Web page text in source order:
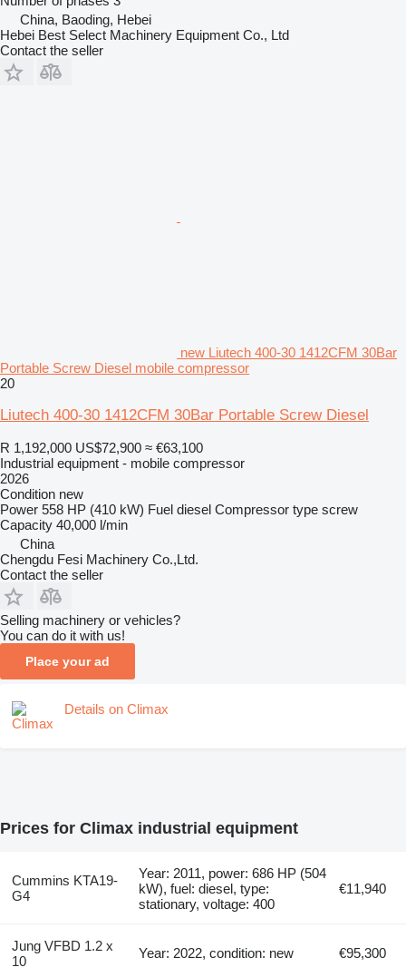
China, Baoding, Hebei
Hebei Best Select Machinery Equipment Co., Ltd
Contact the seller
new Liutech 400-30 1412CFM 30Bar
Portable Screw Diesel mobile compressor
20
Liutech 400-30 1412CFM 30Bar Portable Screw Diesel
R 1,192,000 US$72,900 ≈ €63,100
Industrial equipment - mobile compressor
2026
Condition new
Power 558 HP (410 kW) Fuel diesel Compressor type screw
Capacity 40,000 l/min
China
Chengdu Fesi Machinery Co.,Ltd.
Contact the seller
Selling machinery or vehicles?
You can do it with us!
Place your ad
Details on Climax
Prices for Climax industrial equipment
Cummins KTA19-
G4
Year: 2011, power: 686 HP (504
kW), fuel: diesel, type:
stationary, voltage: 400
€11,940
Jung VFBD 1.2 x
10
Year: 2022, condition: new €95,300